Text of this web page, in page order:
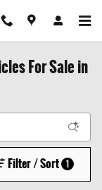
For Sale in
Filter / Sort 1